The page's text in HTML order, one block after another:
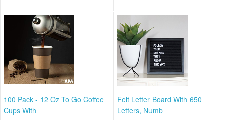
100 Pack - 12 Oz To Go Coffee
Cups With
Felt Letter Board With 650
Letters, Numb